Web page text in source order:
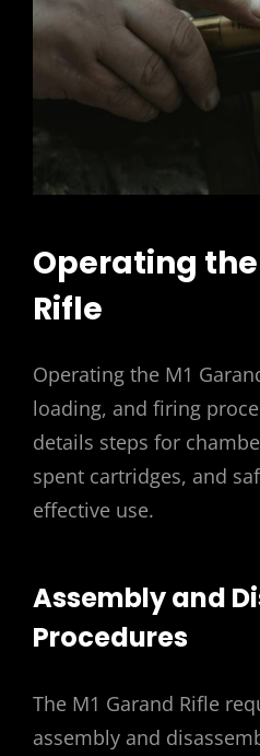
Operating the
Rifle
Operating the M1
loading, and firing
details steps for
spent cartridges, and
effective use.
Assembly and
Procedures
The M1 Garand Rifle
assembly and